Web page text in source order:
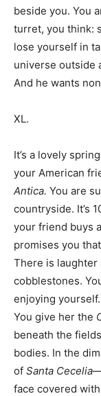
beside you. You
turret, you think:
lose yourself in
universe outside
And he wants
XL.
It’s a lovely
your American
Antica. You are
countryside. It’s
your friend buys
promises you
There is laughter
cobblestones.
enjoying
You give her the
beneath the
bodies. In the
of Santa Cecelia
face covered